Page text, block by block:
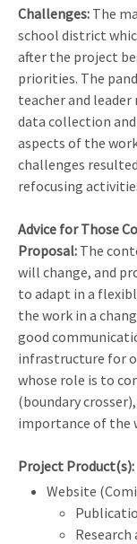
Challenges: The
school district
after the project
priorities. The
teacher and
data collection
aspects of the
challenges
refocusing
Advice for Those
Proposal: The
will change, and
to adapt in a
the work in a
good
infrastructure for
whose role is to
(boundary
importance of the
Project Product(s):
Website